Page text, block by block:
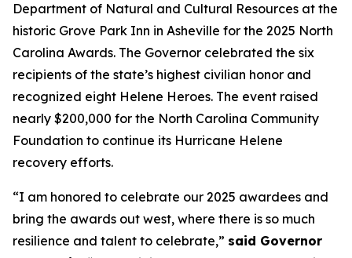
Department of Natural and Cultural Resources at the
historic Grove Park Inn in Asheville for the 2025 North
Carolina Awards. The Governor celebrated the six
recipients of the state’s highest civilian honor and
recognized eight Helene Heroes. The event raised
nearly $200,000 for the North Carolina Community
Foundation to continue its Hurricane Helene
recovery efforts.
“I am honored to celebrate our 2025 awardees and
bring the awards out west, where there is so much
resilience and talent to celebrate,” said Governor